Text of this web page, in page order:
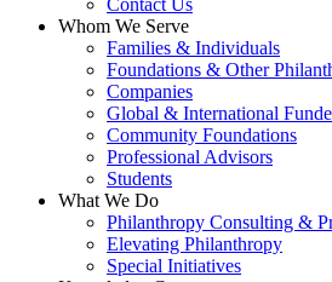
Whom We Serve
Families & Individuals
Foundations & Other
Companies
Global & International
Community Foundations
Professional Advisors
Students
What We Do
Philanthropy Consulting &
Elevating Philanthropy
Special Initiatives